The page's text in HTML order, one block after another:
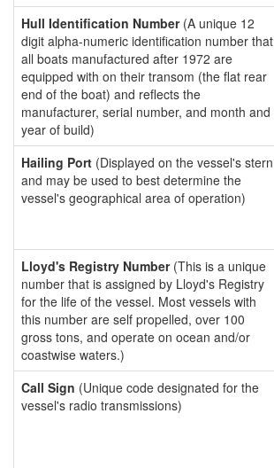
Hull Identification Number(A unique 12
digit alpha-numeric identification number that
all boats manufactured after 1972 are
equipped with on their transom (the flat rear
end of the boat) and reflects the
manufacturer, serial number, and month and
year of build)
Hailing Port (Displayed on the vessel's stern
and may be used to best determine the
vessel's geographical area of operation)
Lloyd's Registry Number(This is a unique
number that is assigned by Lloyd's Registry
for the life of the vessel. Most vessels with
this number are self propelled, over 100
gross tons, and operate on ocean and/or
coastwise waters.)
Call Sign (Unique code designated for the
vessel's radio transmissions)